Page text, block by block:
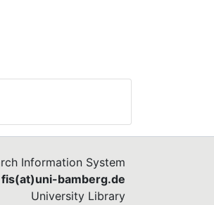
Information System
fis(at)uni-bamberg.de
University Library